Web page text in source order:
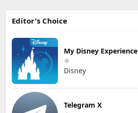
Editor's Choice
My Disney Experience
Disney
Telegram X